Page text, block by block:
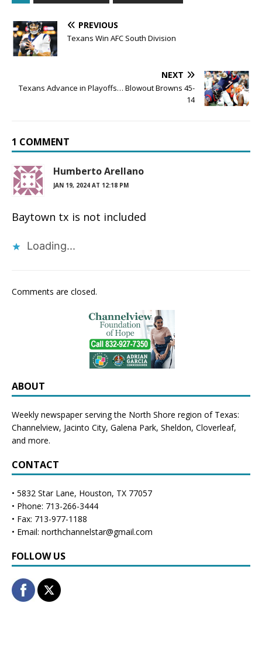
PREVIOUS
Texans Win AFC South Division
NEXT
Texans Advance in Playoffs… Blowout Browns 45-
14
1 COMMENT
Humberto Arellano
JAN 19, 2024 AT 12:18 PM
Baytown tx is not included
Loading...
Comments are closed.
ABOUT
Weekly newspaper serving the North Shore region of Texas:
Channelview, Jacinto City, Galena Park, Sheldon, Cloverleaf,
and more.
CONTACT
• 5832 Star Lane, Houston, TX 77057
• Phone: 713-266-3444
• Fax: 713-977-1188
• Email: northchannelstar@gmail.com
FOLLOW US